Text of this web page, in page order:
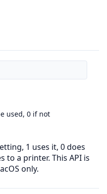
used, 0 if not
1 uses it, 0 does
to a printer. This API is
only.